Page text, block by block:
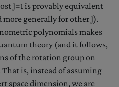
J=1 is provably equivalent
generally for other J).
polynomials makes
theory (and it follows,
of the rotation group on
That is, instead of assuming
space dimension, we are